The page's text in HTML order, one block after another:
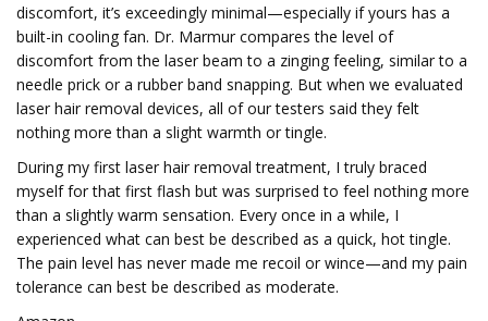
discomfort, it’s exceedingly minimal—especially if yours has a
built-in cooling fan. Dr. Marmur compares the level of
discomfort from the laser beam to a zinging feeling, similar to a
needle prick or a rubber band snapping. But when we evaluated
laser hair removal devices, all of our testers said they felt
nothing more than a slight warmth or tingle.
During my first laser hair removal treatment, I truly braced
myself for that first flash but was surprised to feel nothing more
than a slightly warm sensation. Every once in a while, I
experienced what can best be described as a quick, hot tingle.
The pain level has never made me recoil or wince—and my pain
tolerance can best be described as moderate.